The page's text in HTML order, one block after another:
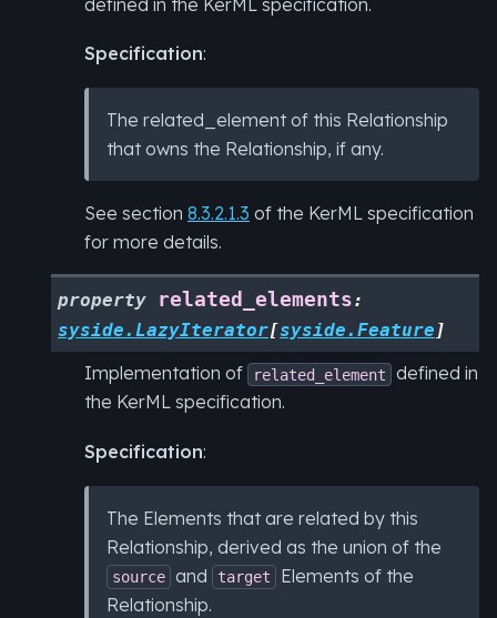
Specification:
The related_element of this Relationship
that owns the Relationship, if any.
See section 8.3.2.1.3 of the KerML specification
for more details.
property related_elements:
syside.LazyIterator[syside.Feature ]
Implementation of related_element
defined in
the KerML specification.
Specification:
The Elements that are related by this
Relationship, derived as the union of the
source and target
Elements of the
Relationship.